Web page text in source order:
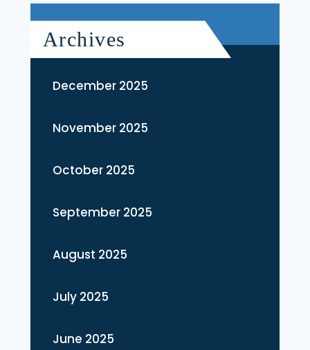
Archives
December 2025
November 2025
October 2025
September 2025
August 2025
July 2025
June 2025